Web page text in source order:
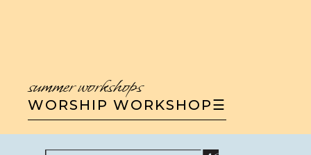
WORSHIP WORKSHOP☰
summer workshops